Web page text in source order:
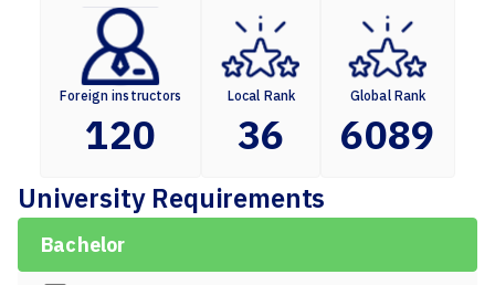
Foreign instructors
120
Local Rank
36
Global Rank
6089
University Requirements
Bachelor